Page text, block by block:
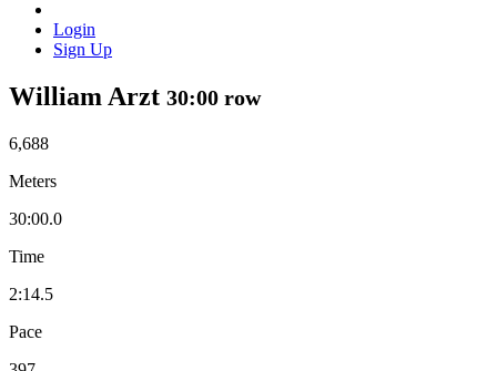
Login
Sign Up
William Arzt 30:00 row
6,688
Meters
30:00.0
Time
2:14.5
Pace